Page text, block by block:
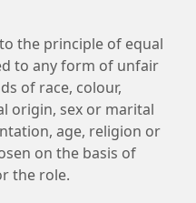
the principle of equal
to any form of unfair
of race, colour,
origin, sex or marital
age, religion or
on the basis of
the role.